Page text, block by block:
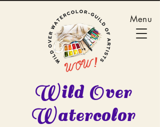
Wild Over
Watercolor
Menu